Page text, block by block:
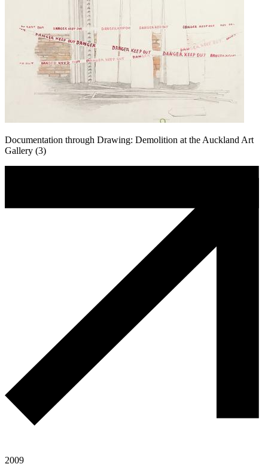
Documentation through Drawing: Demolition at the Auckland Art
Gallery (3)
2009